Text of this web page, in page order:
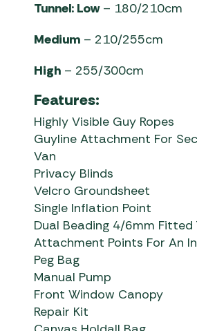
Tunnel: Low– 180/210cm
Medium – 210/255cm
High – 255/300cm
Features:
Highly Visible Guy Ropes
Guyline Attachment For
Van
Privacy Blinds
Velcro Groundsheet
Single Inflation Point
Dual Beading 4/6mm Fitted
Attachment Points For An
Peg Bag
Manual Pump
Front Window Canopy
Repair Kit